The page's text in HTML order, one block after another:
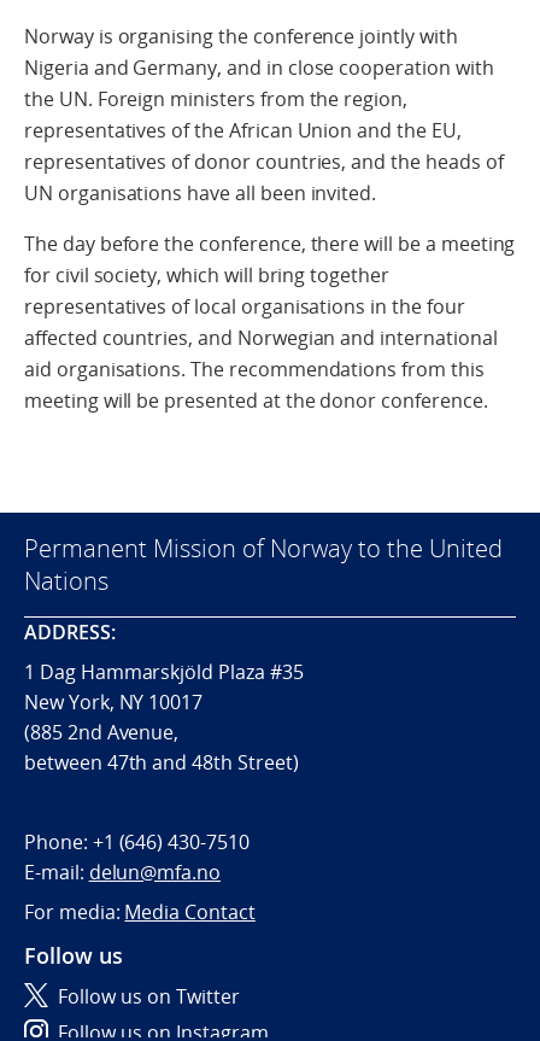
Norway is organising the conference jointly with
Nigeria and Germany, and in close cooperation with
the UN. Foreign ministers from the region,
representatives of the African Union and the EU,
representatives of donor countries, and the heads of
UN organisations have all been invited.
The day before the conference, there will be a meeting
for civil society, which will bring together
representatives of local organisations in the four
affected countries, and Norwegian and international
aid organisations. The recommendations from this
meeting will be presented at the donor conference.
Permanent Mission of Norway to the United
Nations
ADDRESS:
1 Dag Hammarskjöld Plaza #35
New York, NY 10017
(885 2nd Avenue,
between 47th and 48th Street)
Phone: +1 (646) 430-7510
E-mail: delun@mfa.no
For media: Media Contact
Follow us
Follow us on Twitter
Follow us on Instagram